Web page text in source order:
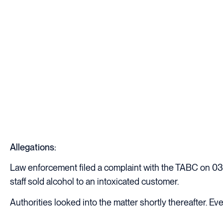
Allegations:
Law enforcement filed a complaint with the TABC on
staff sold alcohol to an intoxicated customer.
Authorities looked into the matter shortly thereafter.